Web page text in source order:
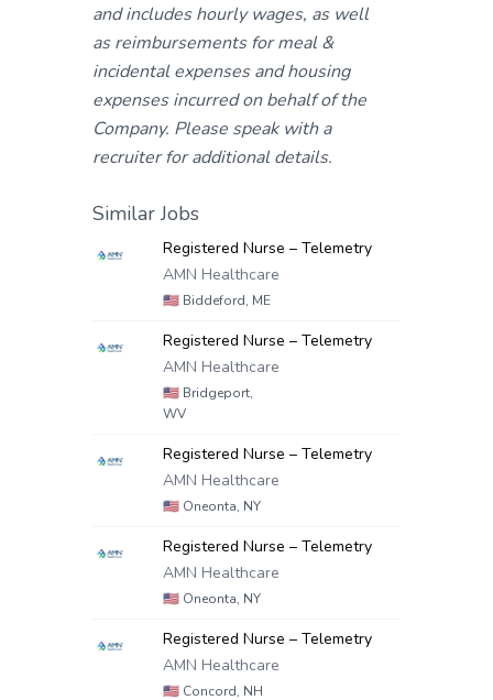
and includes hourly wages, as well
as reimbursements for meal &
incidental expenses and housing
expenses incurred on behalf of the
Company. Please speak with a
recruiter for additional details.
Similar Jobs
Registered Nurse – Telemetry
AMN Healthcare
🇺🇸 Biddeford, ME
Registered Nurse – Telemetry
AMN Healthcare
🇺🇸 Bridgeport,
WV
Registered Nurse – Telemetry
AMN Healthcare
🇺🇸 Oneonta, NY
Registered Nurse – Telemetry
AMN Healthcare
🇺🇸 Oneonta, NY
Registered Nurse – Telemetry
AMN Healthcare
🇺🇸 Concord, NH